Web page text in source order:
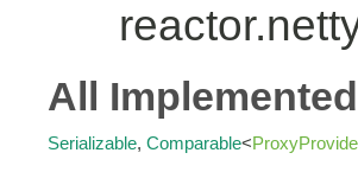
All
Serializable, Comparable<